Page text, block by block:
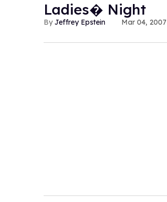
Ladies� Night
Jeffrey Epstein Mar 04, 2007